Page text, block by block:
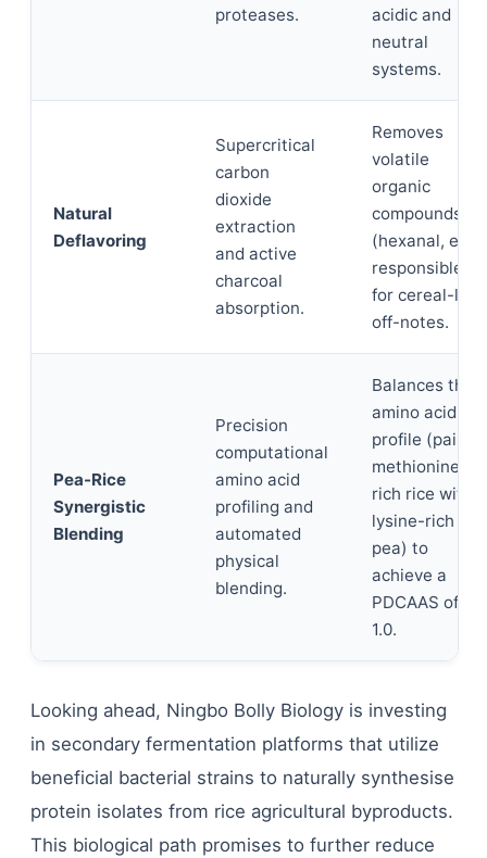
proteases.
acidic and
neutral
systems.
Natural
Deflavoring
Supercritical
carbon
dioxide
extraction
and active
charcoal
absorption.
Removes
volatile
organic
compounds
(hexanal, etc.)
responsible
for cereal-like
off-notes.
Pea-Rice
Synergistic
Blending
Precision
computational
amino acid
profiling and
automated
physical
blending.
Balances the
amino acid
profile (pairing
methionine-
rich rice with
lysine-rich
pea) to
achieve a
PDCAAS of
1.0.
Looking ahead, Ningbo Bolly Biology is investing
in secondary fermentation platforms that utilize
beneficial bacterial strains to naturally synthesise
protein isolates from rice agricultural byproducts.
This biological path promises to further reduce